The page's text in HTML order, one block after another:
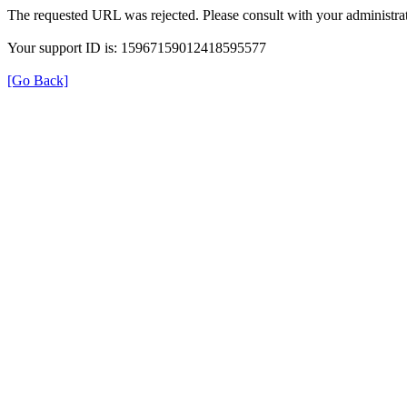
The requested URL was rejected. Please consult with your
Your support ID is: 15967159012418595577
[Go Back]